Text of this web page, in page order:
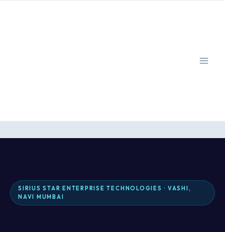
SIRIUS STAR ENTERPRISE TECHNOLOGIES · VASHI,
NAVI MUMBAI